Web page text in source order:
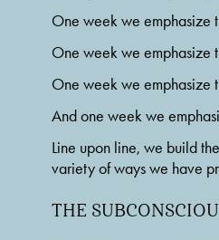
One week we emphasize
One week we emphasize
One week we emphasize
And one week we
Line upon line, we build
variety of ways we have
THE